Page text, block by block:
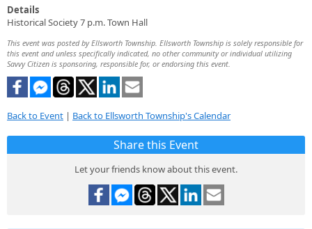
Details
Historical Society 7 p.m. Town Hall
This event was posted by Ellsworth Township. Ellsworth Township is solely responsible for
this event and unless specifically indicated, no other community or individual utilizing
Savvy Citizen is sponsoring, responsible for, or endorsing this event.
Back to Event | Back to Ellsworth Township's Calendar
Share this Event
Let your friends know about this event.